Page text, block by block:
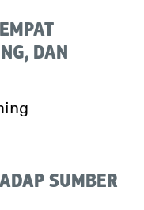
DAN
SUMBER